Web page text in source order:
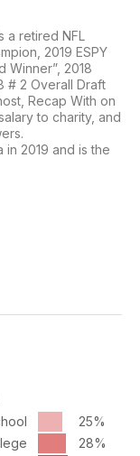
a retired NFL
2019 ESPY
Winner”, 2018
# 2 Overall Draft
Recap With on
to charity, and
in 2019 and is the
25%
28%